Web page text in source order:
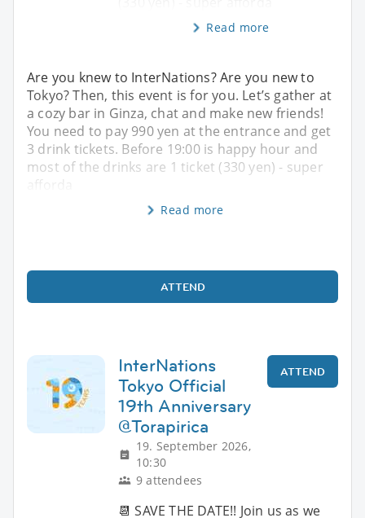
Read more
Are you knew to InterNations? Are you new to
Tokyo? Then, this event is for you. Let’s gather at
a cozy bar in Ginza, chat and make new friends!
You need to pay 990 yen at the entrance and get
3 drink tickets. Before 19:00 is happy hour and
most of the drinks are 1 ticket (330 yen) - super
afforda
Read more
ATTEND
InterNations
Tokyo Official
19th Anniversary
@Torapirica
19. September 2026,
10:30
9 attendees
ATTEND
📆 SAVE THE DATE!! Join us as we